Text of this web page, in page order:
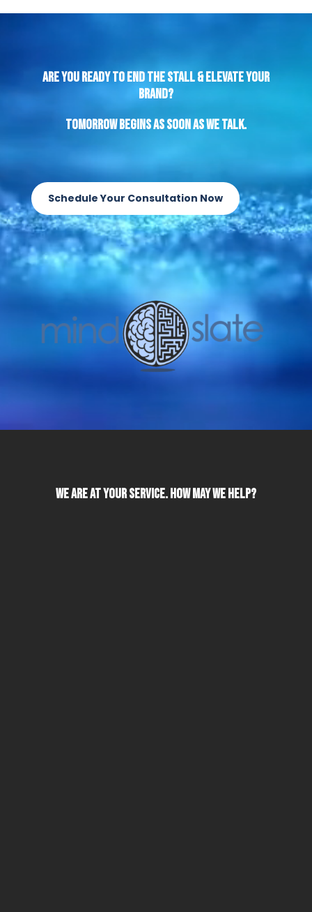
Are You Ready to End the Stall & Elevate Your
Brand?
Tomorrow begins as soon as we talk.
Schedule Your Consultation Now
We Are At Your Service. How May We Help?